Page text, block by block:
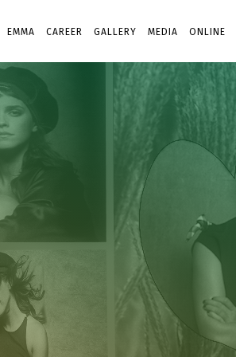
EMMA CAREER GALLERY MEDIA ONLINE